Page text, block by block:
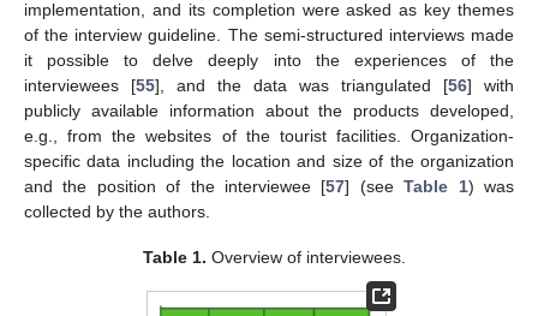
implementation, and its completion were asked as key themes
of the interview guideline. The semi-structured interviews made
it possible to delve deeply into the experiences of the
interviewees [55], and the data was triangulated [56] with
publicly available information about the products developed,
e.g., from the websites of the tourist facilities. Organization-
specific data including the location and size of the organization
and the position of the interviewee [57] (seeTable 1) was
collected by the authors.
Table 1. Overview of interviewees.